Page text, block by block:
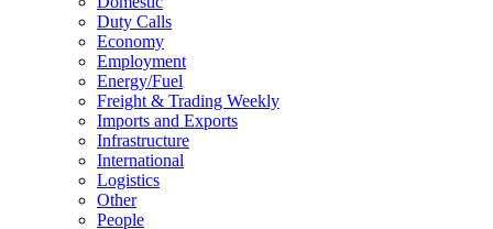
Duty Calls
Economy
Employment
Energy/Fuel
Freight & Trading Weekly
Imports and Exports
Infrastructure
International
Logistics
Other
People